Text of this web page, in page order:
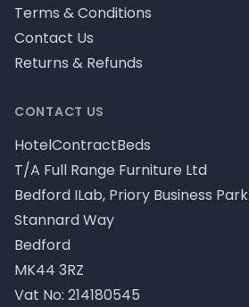
CONTACT US
HotelContractBeds
T/A Full Range Furniture Ltd
Bedford ILab, Priory Business Park
Stannard Way
Bedford
MK44 3RZ
Vat No: 214180545
Terms & Conditions
Contact Us
Returns & Refunds